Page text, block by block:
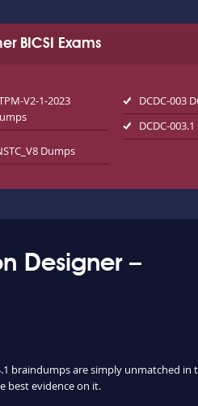
BICSI Exams
V2-1-2023
DCDC-003
DCDC-
Dumps
Designer –
braindumps are simply unmatched
best evidence on it.